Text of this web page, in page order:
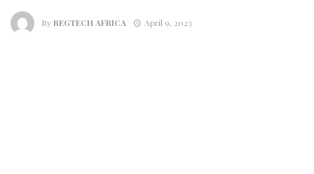
ByREGTECH AFRICA April 9, 2023